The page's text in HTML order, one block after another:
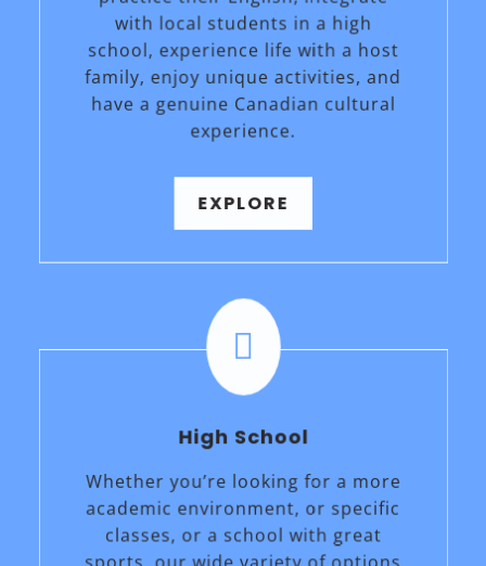
with local students in a high
school, experience life with a host
family, enjoy unique activities, and
have a genuine Canadian cultural
experience.
EXPLORE

High School
Whether you’re looking for a more
academic environment, or specific
classes, or a school with great